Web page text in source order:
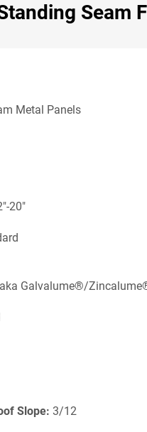
Seam
Metal Panels
20"
Galvalume®/
Slope:3/12